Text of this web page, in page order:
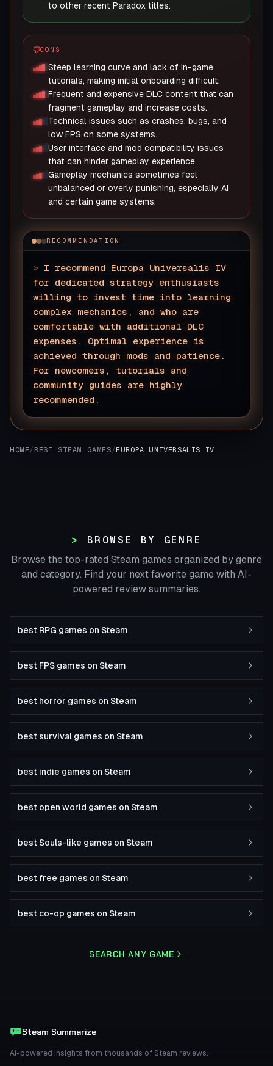
to other recent Paradox titles.
CONS
Steep learning curve and lack of in-game
tutorials, making initial onboarding difficult.
Frequent and expensive DLC content that can
fragment gameplay and increase costs.
Technical issues such as crashes, bugs, and
low FPS on some systems.
User interface and mod compatibility issues
that can hinder gameplay experience.
Gameplay mechanics sometimes feel
unbalanced or overly punishing, especially AI
and certain game systems.
RECOMMENDATION
> I recommend Europa Universalis IV
for dedicated strategy enthusiasts
willing to invest time into learning
complex mechanics, and who are
comfortable with additional DLC
expenses. Optimal experience is
achieved through mods and patience.
For newcomers, tutorials and
community guides are highly
recommended.
HOME/ BEST STEAM GAMES /EUROPA UNIVERSALIS IV
BROWSE BY GENRE
Browse the top-rated Steam games organized by genre
and category. Find your next favorite game with AI-
powered review summaries.
best RPG games on Steam
best FPS games on Steam
best horror games on Steam
best survival games on Steam
best indie games on Steam
best open world games on Steam
best Souls-like games on Steam
best free games on Steam
best co-op games on Steam
SEARCH ANY GAME
Steam Summarize
AI-powered insights from thousands of Steam reviews.